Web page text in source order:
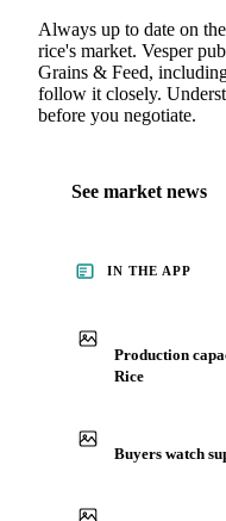
Always up to date on
rice's market. Vesper
Grains & Feed,
follow it closely.
before you negotiate.
See market news
IN THE APP
Production
Rice
Buyers watch